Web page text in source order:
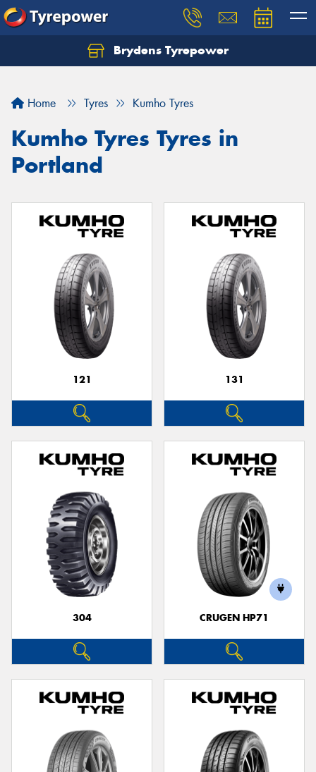
Brydens Tyrepower
Home Tyres Kumho Tyres
Kumho Tyres Tyres in
Portland
121 131
304 CRUGEN HP71